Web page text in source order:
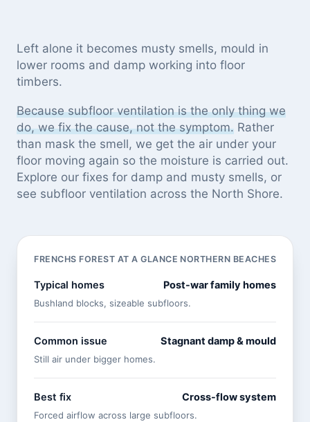
Left alone it becomes musty smells, mould in
lower rooms and damp working into floor
timbers.
Because subfloor ventilation is the only thing we
do, we fix the cause, not the symptom. Rather
than mask the smell, we get the air under your
floor moving again so the moisture is carried out.
Explore our fixes for damp and musty smells, or
see subfloor ventilation across the North Shore.
FRENCHS FOREST AT A GLANCE NORTHERN BEACHES
Typical homes Post-war family homes
Bushland blocks, sizeable subfloors.
Common issue Stagnant damp & mould
Still air under bigger homes.
Best fix Cross-flow system
Forced airflow across large subfloors.